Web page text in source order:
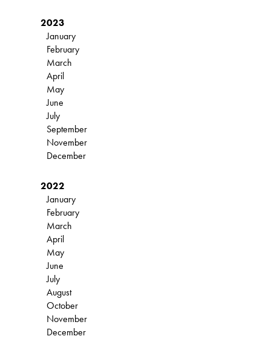
2023
January
February
March
April
May
June
July
September
November
December
2022
January
February
March
April
May
June
July
August
October
November
December